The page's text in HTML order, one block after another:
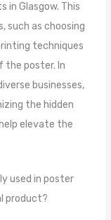
in Glasgow. This
such as choosing
techniques
the poster. In
businesses,
the hidden
elevate the
used in poster
product?